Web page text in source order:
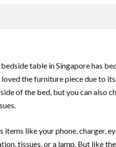
table in Singapore has
the furniture piece due to
of the bed, but you can also
like your phone, charger,
tissues, or a lamp. But like